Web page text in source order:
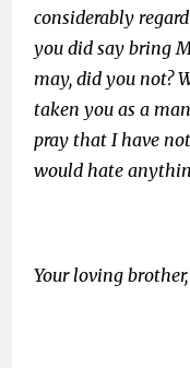
considerably
you did say bring
may, did you not?
taken you as a
pray that I have
would hate
Your loving